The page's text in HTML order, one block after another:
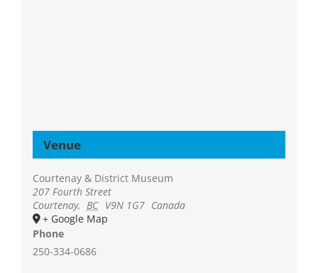
Venue
Courtenay & District Museum
207 Fourth Street
Courtenay, BC V9N 1G7 Canada
+ Google Map
Phone
250-334-0686